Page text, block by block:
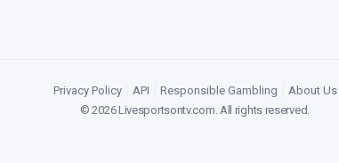
Privacy Policy API Responsible Gambling
About Us
©2026Livesportsontv.com. All rights reserved.